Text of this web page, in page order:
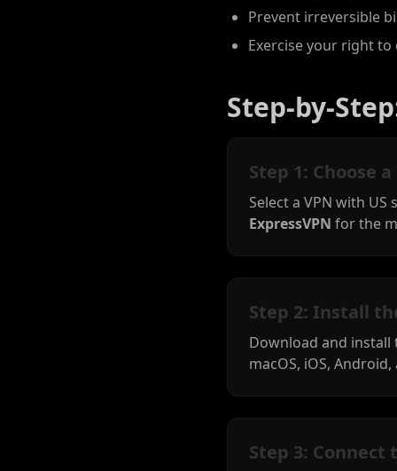
Prevent irreversible
Exercise your right
Step-by-
Step 1: Choose
Select a VPN with
ExpressVPN for the
Step 2: Install
Download and install
macOS, iOS,
Step 3: Connect